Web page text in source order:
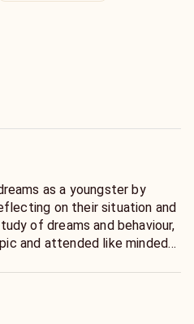
as a youngster by
on their situation and
of dreams and behaviour,
and attended like minded
techniques to help you